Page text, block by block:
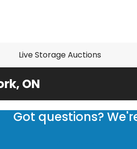
Live Storage Auctions
ON
Got questions?